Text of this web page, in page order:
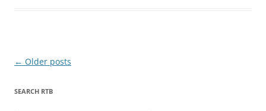
Post
← Older posts
SEARCH RTB